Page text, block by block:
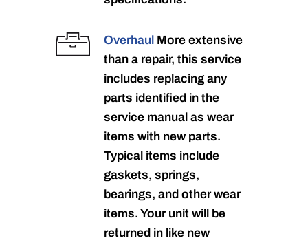
Overhaul More extensive
than a repair, this service
includes replacing any
parts identified in the
service manual as wear
items with new parts.
Typical items include
gaskets, springs,
bearings, and other wear
items. Your unit will be
returned in like new